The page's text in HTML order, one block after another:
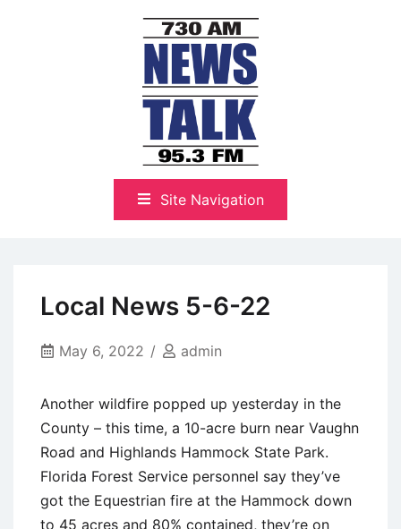
NewsTalk 730 AM–95.3 FM
Site Navigation
Local News 5-6-22
May 6, 2022 admin
Another wildfire popped up yesterday in the
County – this time, a 10-acre burn near Vaughn
Road and Highlands Hammock State Park.
Florida Forest Service personnel say they’ve
got the Equestrian fire at the Hammock down
to 45 acres and 80% contained, they’re on